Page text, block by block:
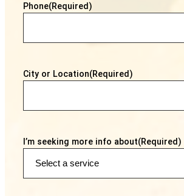
Phone(Required)
City or Location(Required)
I’m seeking more info about(Required)